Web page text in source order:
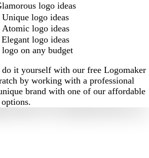
logo ideas
Unique logo ideas
Atomic logo ideas
Elegant logo ideas
on any budget
it yourself with our free Logomaker
by working with a professional
brand with one of our affordable